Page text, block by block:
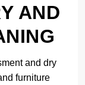
AND
and dry
furniture